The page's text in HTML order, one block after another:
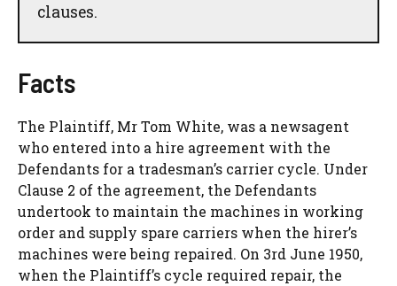
clauses.
Facts
The Plaintiff, Mr Tom White, was a newsagent
who entered into a hire agreement with the
Defendants for a tradesman’s carrier cycle. Under
Clause 2 of the agreement, the Defendants
undertook to maintain the machines in working
order and supply spare carriers when the hirer’s
machines were being repaired. On 3rd June 1950,
when the Plaintiff’s cycle required repair, the